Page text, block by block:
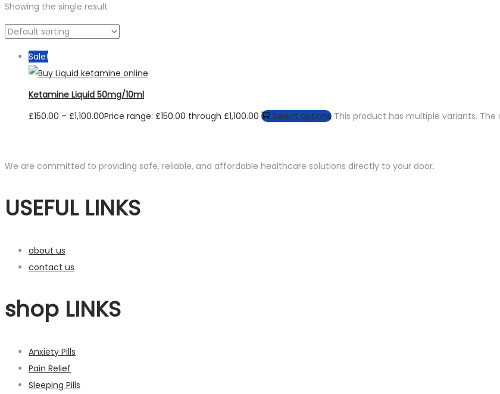
Showing the single result
Sale!
Ketamine Liquid 50mg/10ml
£150.00 – £1,100.00Price range: £150.00 through £1,100.00 Select options This product has multiple variants.
We are committed to providing safe, reliable, and affordable healthcare solutions directly to your door.
USEFUL LINKS
about us
contact us
shop LINKS
Anxiety Pills
Pain Relief
Sleeping Pills